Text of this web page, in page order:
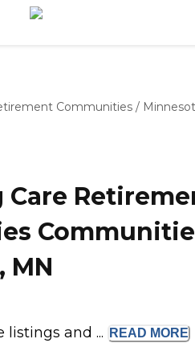
Communities /
MN
and ... READ MORE